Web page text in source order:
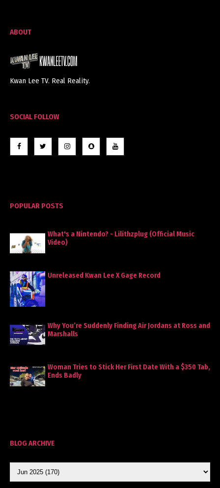
ABOUT
Kwan Lee TV. Real Reality.
SOCIAL FOLLOW
POPULAR POSTS
What's a Nintendo? - Lilithzplug (Official Music
Video)
Unreleased Kwan Lee X Gage Record
Why You’re Suddenly Finding Air Jordans at Ross and
Marshalls
Woman Tries to Stick Her First Date With a $350 Tab,
Ends Badly
BLOG ARCHIVE